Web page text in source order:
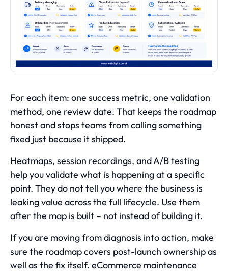
For each item: one success metric, one validation
method, one review date. That keeps the roadmap
honest and stops teams from calling something
fixed just because it shipped.
Heatmaps, session recordings, and A/B testing
help you validate what is happening at a specific
point. They do not tell you where the business is
leaking value across the full lifecycle. Use them
after the map is built – not instead of building it.
If you are moving from diagnosis into action, make
sure the roadmap covers post-launch ownership as
well as the fix itself. eCommerce maintenance